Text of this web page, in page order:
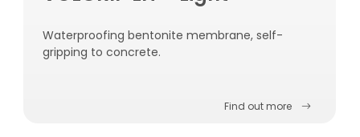
Waterproofing bentonite membrane, self-
gripping to concrete.
Find out more